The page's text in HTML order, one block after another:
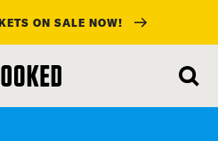
ON SALE NOW!